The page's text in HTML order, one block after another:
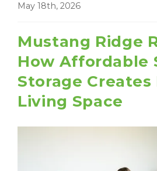
May 18th, 2026
Mustang Ridge
How Affordable
Storage Creates
Living Space